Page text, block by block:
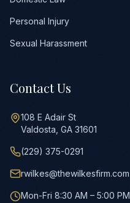
Personal Injury
Sexual Harassment
Contact Us
108 E Adair St
Valdosta, GA 31601
(229) 375-0291
rwilkes@thewilkesfirm.com
Mon-Fri 8:30 AM – 5:00 PM